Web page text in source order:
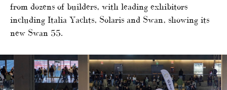
from dozens of builders, with leading exhibitors
including Italia Yachts, Solaris and Swan, showing its
new Swan 55.